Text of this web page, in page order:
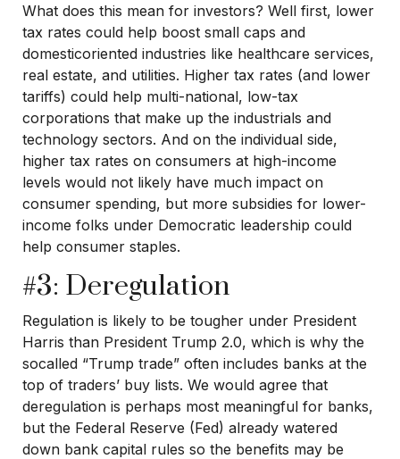
What does this mean for investors? Well first, lower
tax rates could help boost small caps and
domesticoriented industries like healthcare services,
real estate, and utilities. Higher tax rates (and lower
tariffs) could help multi-national, low-tax
corporations that make up the industrials and
technology sectors. And on the individual side,
higher tax rates on consumers at high-income
levels would not likely have much impact on
consumer spending, but more subsidies for lower-
income folks under Democratic leadership could
help consumer staples.
#3: Deregulation
Regulation is likely to be tougher under President
Harris than President Trump 2.0, which is why the
socalled “Trump trade” often includes banks at the
top of traders’ buy lists. We would agree that
deregulation is perhaps most meaningful for banks,
but the Federal Reserve (Fed) already watered
down bank capital rules so the benefits may be